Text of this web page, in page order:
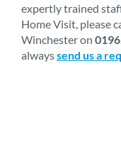
expertly trained
Home Visit, please
Winchester on
alwayssend us a